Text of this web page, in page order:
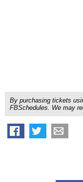
By purchasing tickets
FBSchedules. We may